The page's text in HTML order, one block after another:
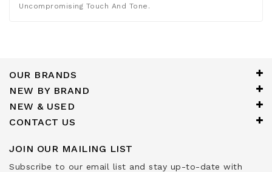
Uncompromising Touch And Tone.
OUR BRANDS
NEW BY BRAND
NEW & USED
CONTACT US
JOIN OUR MAILING LIST
Subscribe to our email list and stay up-to-date with